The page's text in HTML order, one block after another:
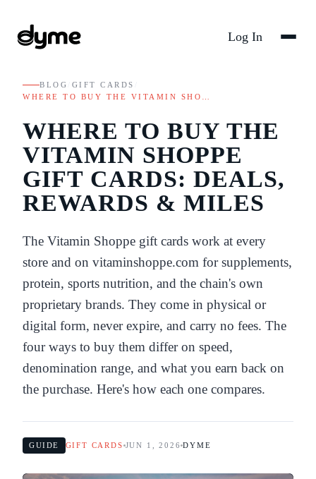
Log In
BLOG GIFT CARDS
WHERE TO BUY THE VITAMIN SHO…
WHERE TO BUY THE
VITAMIN SHOPPE
GIFT CARDS: DEALS,
REWARDS & MILES
The Vitamin Shoppe gift cards work at every
store and on vitaminshoppe.com for supplements,
protein, sports nutrition, and the chain's own
proprietary brands. They come in physical or
digital form, never expire, and carry no fees. The
four ways to buy them differ on speed,
denomination range, and what you earn back on
the purchase. Here's how each one compares.
GUIDE GIFT CARDS JUN 1, 2026 DYME